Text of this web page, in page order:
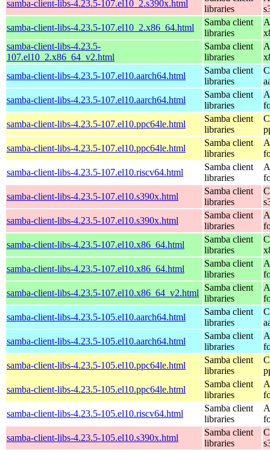
samba-client-libs-4.23.5-107.el10_2.s390x.html
libraries
samba-client-libs-4.23.5-107.el10_2.x86_64.html
Samba client
libraries
samba-client-libs-4.23.5-
107.el10_2.x86_64_v2.html
Samba client
libraries
samba-client-libs-4.23.5-107.el10.aarch64.html
Samba client
libraries
samba-client-libs-4.23.5-107.el10.aarch64.html
Samba client
libraries
samba-client-libs-4.23.5-107.el10.ppc64le.html
Samba client
libraries
samba-client-libs-4.23.5-107.el10.ppc64le.html
Samba client
libraries
samba-client-libs-4.23.5-107.el10.riscv64.html
Samba client
libraries
samba-client-libs-4.23.5-107.el10.s390x.html
Samba client
libraries
samba-client-libs-4.23.5-107.el10.s390x.html
Samba client
libraries
samba-client-libs-4.23.5-107.el10.x86_64.html
Samba client
libraries
samba-client-libs-4.23.5-107.el10.x86_64.html
Samba client
libraries
samba-client-libs-4.23.5-107.el10.x86_64_v2.html
Samba client
libraries
samba-client-libs-4.23.5-105.el10.aarch64.html
Samba client
libraries
samba-client-libs-4.23.5-105.el10.aarch64.html
Samba client
libraries
samba-client-libs-4.23.5-105.el10.ppc64le.html
Samba client
libraries
samba-client-libs-4.23.5-105.el10.ppc64le.html
Samba client
libraries
samba-client-libs-4.23.5-105.el10.riscv64.html
Samba client
libraries
samba-client-libs-4.23.5-105.el10.s390x.html
Samba client
libraries